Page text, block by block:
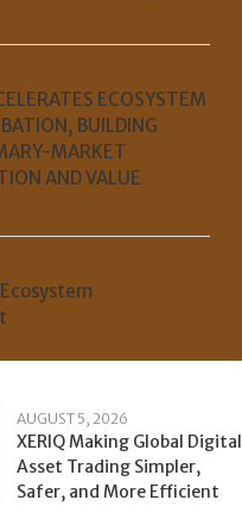
ECOSYSTEM
BUILDING
MARKET
AND VALUE
AUGUST 5, 2026
XERIQ Making Global Digital
Asset Trading Simpler,
Safer, and More Efficient